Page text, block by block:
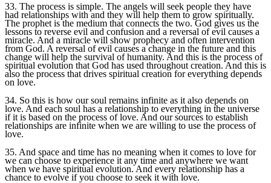
33. The process is simple. The angels will seek people they have
had relationships with and they will help them to grow spiritually.
The prophet is the medium that connects the two. God gives us the
lessons to reverse evil and confusion and a reversal of evil causes a
miracle. And a miracle will show prophecy and often intervention
from God. A reversal of evil causes a change in the future and this
change will help the survival of humanity. And this is the process of
spiritual evolution that God has used throughout creation. And this is
also the process that drives spiritual creation for everything depends
on love.
34. So this is how our soul remains infinite as it also depends on
love. And each soul has a relationship to everything in the universe
if it is based on the process of love. And our sources to establish
relationships are infinite when we are willing to use the process of
love.
35. And space and time has no meaning when it comes to love for
we can choose to experience it any time and anywhere we want
when we have spiritual evolution. And every relationship has a
chance to evolve if you choose to seek it with love.